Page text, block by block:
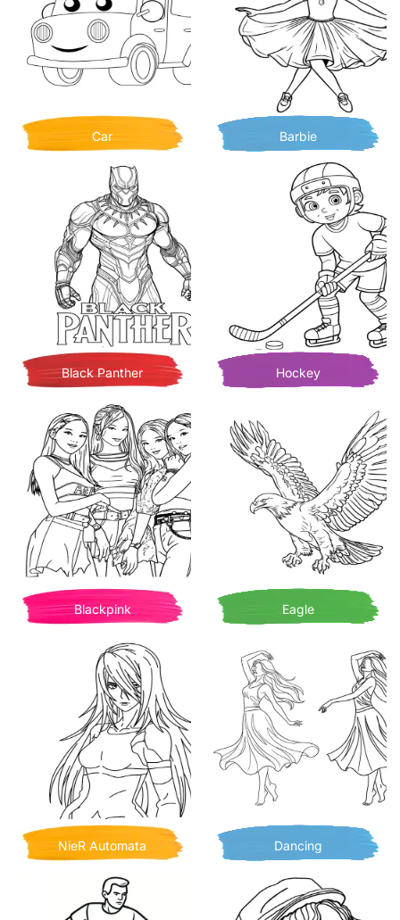
Car Barbie
Black Panther Hockey
Blackpink Eagle
NieR Automata Dancing